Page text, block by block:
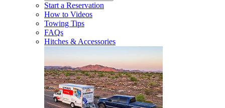
Start a Reservation
How to Videos
Towing Tips
FAQs
Hitches & Accessories